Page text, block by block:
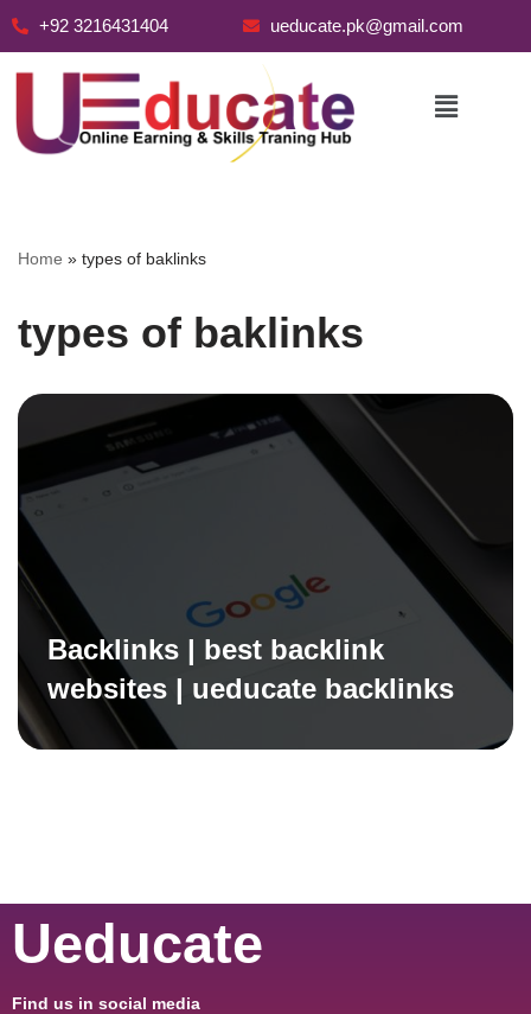
+92 3216431404 ueducate.pk@gmail.com
Home » types of baklinks
types of baklinks
Backlinks | best backlink
websites | ueducate backlinks
Ueducate
Find us in social media